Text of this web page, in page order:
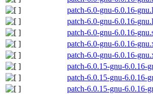
patch-6.0-gnu-6.0.16-
patch-6.0-gnu-6.0.16-
patch-6.0-gnu-6.0.16-
patch-6.0-gnu-6.0.16-
patch-6.0-gnu-6.0.16-
patch-6.0.15-gnu-6.0.16-
patch-6.0.15-gnu-6.0.16-
patch-6.0.15-gnu-6.0.16-